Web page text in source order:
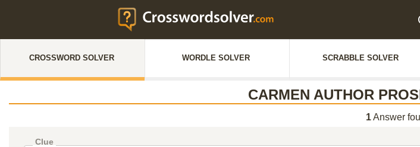
CROSSWORD SOLVER WORDLE SOLVER SCRABBLE SOLVER
CARMEN AUTHOR
1Answer
Clue